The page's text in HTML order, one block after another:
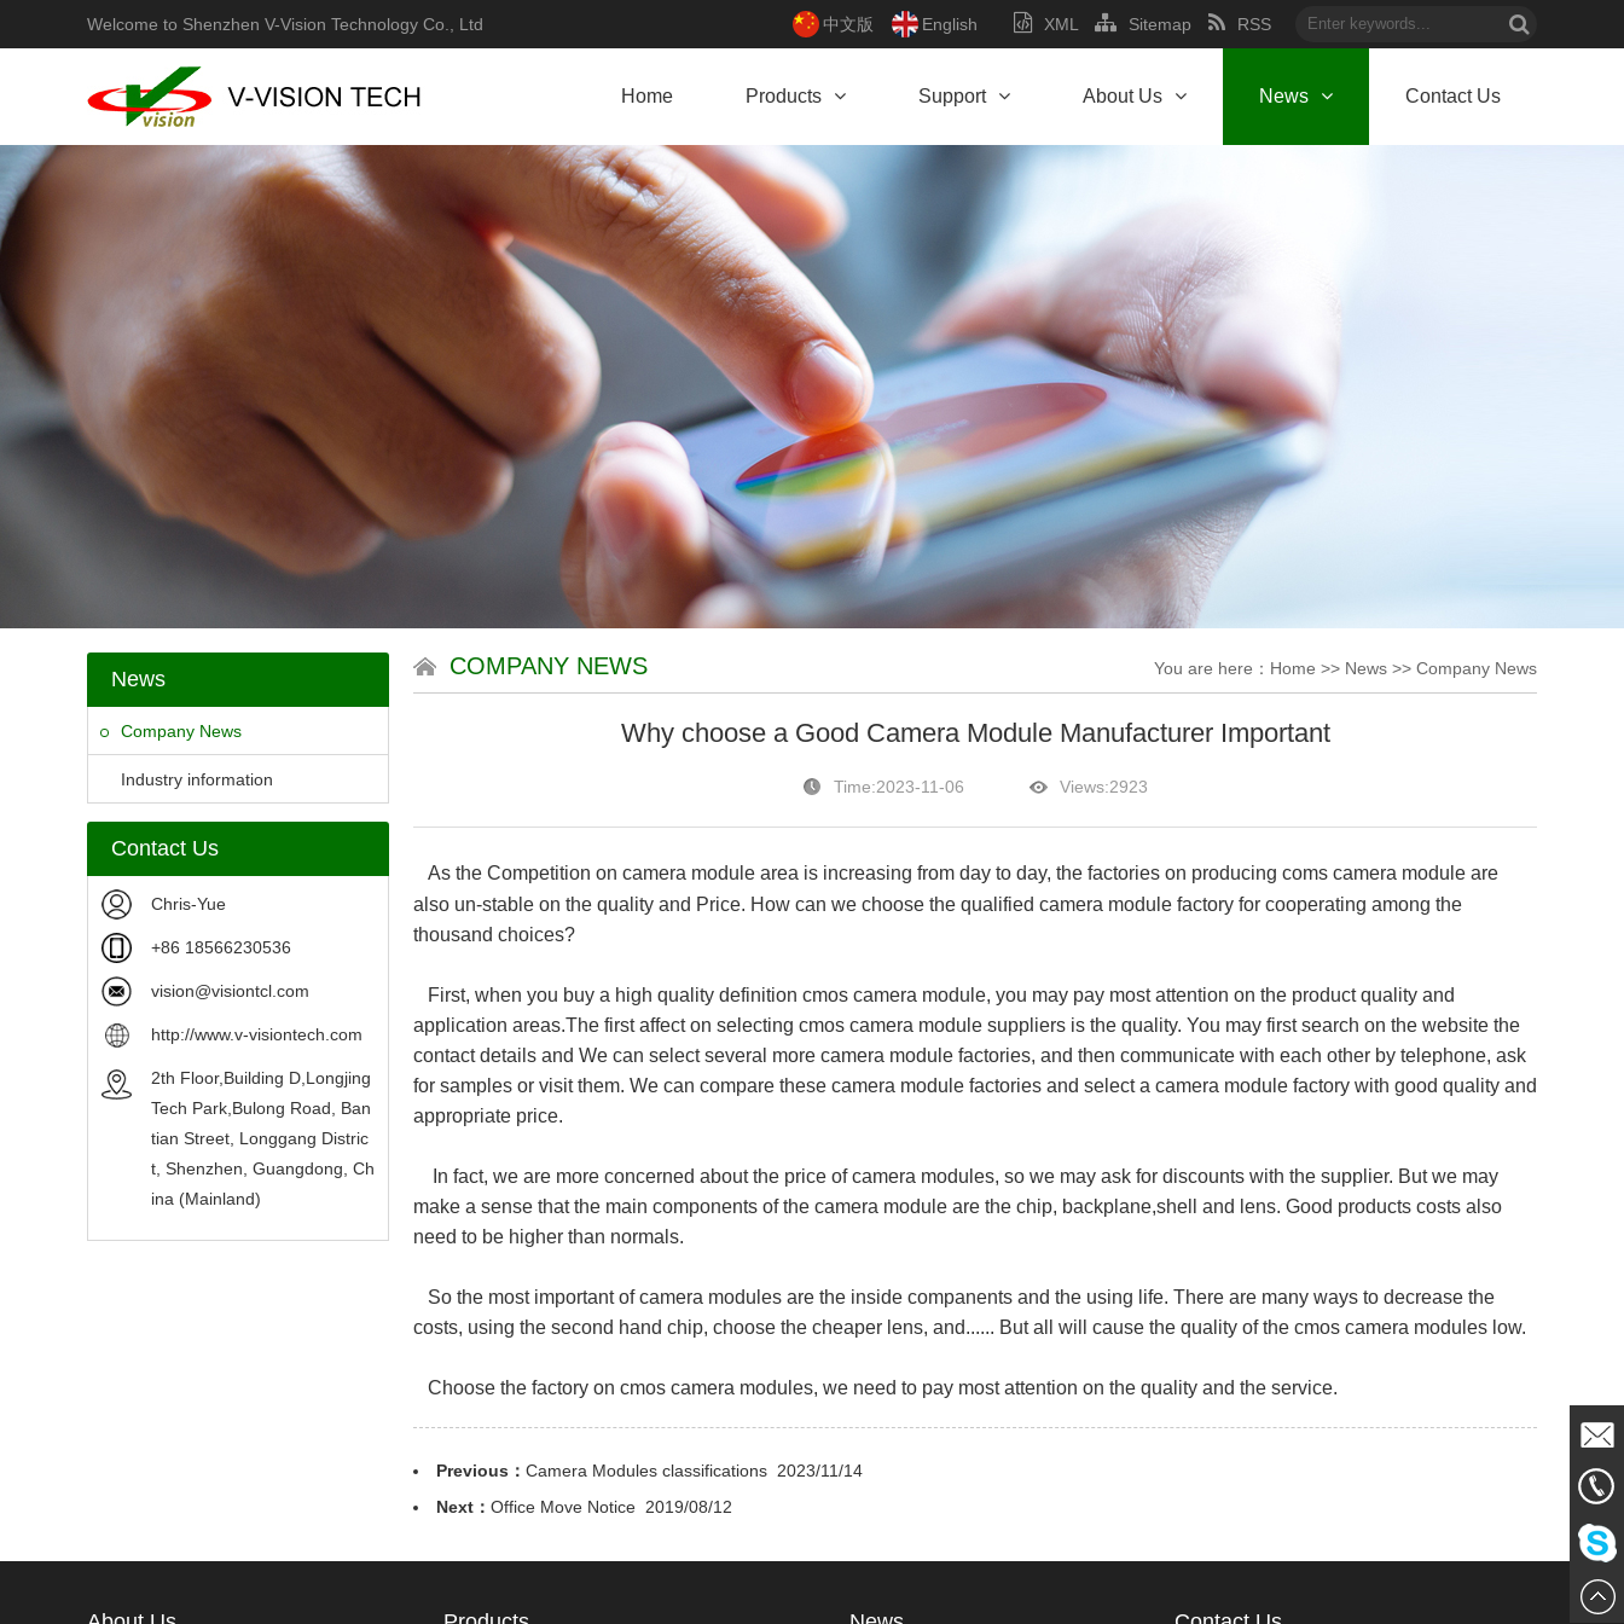
Welcome to Shenzhen V-Vision Technology Co., Ltd 中文版 English XML Sitemap RSS
Home Products Support About Us News Contact Us
News
Company News
Industry information
Contact Us
Chris-Yue
+86 18566230536
vision@visiontcl.com
http://www.v-visiontech.com
2th Floor,Building D,Longjing
Tech Park,Bulong Road, Ban
tian Street, Longgang Distric
t, Shenzhen, Guangdong, Ch
ina (Mainland)
You are here： Home >> News >> Company News
COMPANY NEWS
Why choose a Good Camera Module Manufacturer Important
Time:2023-11-06 Views:2923
As the Competition on camera module area is increasing from day to day, the factories on producing coms camera module are
also un-stable on the quality and Price. How can we choose the qualified camera module factory for cooperating among the
thousand choices?
First, when you buy a high quality definition cmos camera module, you may pay most attention on the product quality and
application areas.The first affect on selecting cmos camera module suppliers is the quality. You may first search on the website the
contact details and We can select several more camera module factories, and then communicate with each other by telephone, ask
for samples or visit them. We can compare these camera module factories and select a camera module factory with good quality and
appropriate price.
In fact, we are more concerned about the price of camera modules, so we may ask for discounts with the supplier. But we may
make a sense that the main components of the camera module are the chip, backplane,shell and lens. Good products costs also
need to be higher than normals.
So the most important of camera modules are the inside companents and the using life. There are many ways to decrease the
costs, using the second hand chip, choose the cheaper lens, and...... But all will cause the quality of the cmos camera modules low.
Choose the factory on cmos camera modules, we need to pay most attention on the quality and the service.
Previous： Camera Modules classifications 2023/11/14
Next： Office Move Notice 2019/08/12
Mail
Me
Chat